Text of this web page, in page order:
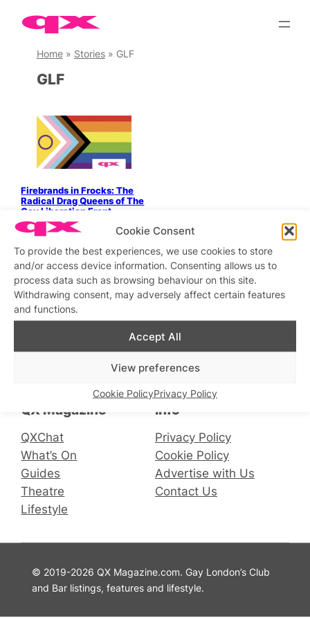
Cookie Consent
To provide the best experiences, we use cookies to store
and/or access device information. Consenting allows us to
process data such as browsing behaviour on this site.
Withdrawing consent, may adversely affect certain features
and functions.
Accept All
View preferences
Cookie PolicyPrivacy Policy
Skip
contentHome» Stories» GLF
GLF
Firebrands in Frocks: The
Radical Drag Queens of The
Gay Liberation Front
QX Magazine
QXChat
What’s On
Guides
Theatre
Lifestyle
Connect with us
X
Stay updatedSign up to our newsletter
Info
Privacy Policy
Cookie Policy
Advertise with Us
Contact Us
© 2019-2026 QX Magazine.com. Gay London’s Club
and Bar listings, features and lifestyle.